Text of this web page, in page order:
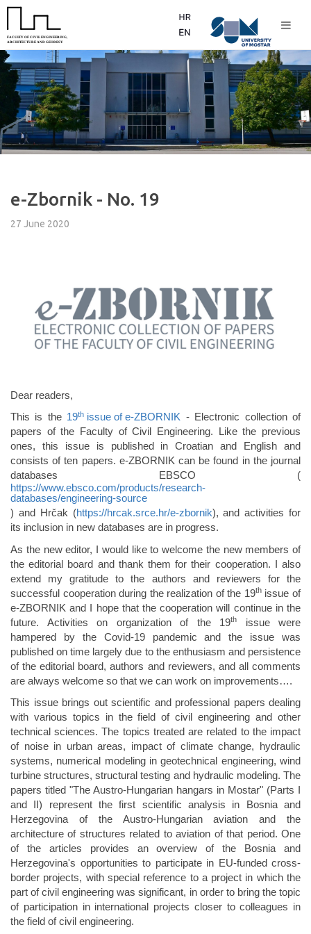
e-Zbornik - No. 19
27 June 2020
Dear readers,
This is the 19th issue of e-ZBORNIK - Electronic collection of
papers of the Faculty of Civil Engineering. Like the previous
ones, this issue is published in Croatian and English and
consists of ten papers. e-ZBORNIK can be found in the journal
databases EBSCO (
https://www.ebsco.com/products/research-
databases/engineering-source
) and Hrčak (https://hrcak.srce.hr/e-zbornik), and activities for
its inclusion in new databases are in progress.
As the new editor, I would like to welcome the new members of
the editorial board and thank them for their cooperation. I also
extend my gratitude to the authors and reviewers for the
successful cooperation during the realization of the 19thissue of
e-ZBORNIK and I hope that the cooperation will continue in the
future. Activities on organization of the 19th
issue were
hampered by the Covid-19 pandemic and the issue was
published on time largely due to the enthusiasm and persistence
of the editorial board, authors and reviewers, and all comments
are always welcome so that we can work on improvements….
This issue brings out scientific and professional papers dealing
with various topics in the field of civil engineering and other
technical sciences. The topics treated are related to the impact
of noise in urban areas, impact of climate change, hydraulic
systems, numerical modeling in geotechnical engineering, wind
turbine structures, structural testing and hydraulic modeling. The
papers titled "The Austro-Hungarian hangars in Mostar" (Parts I
and II) represent the first scientific analysis in Bosnia and
Herzegovina of the Austro-Hungarian aviation and the
architecture of structures related to aviation of that period. One
of the articles provides an overview of the Bosnia and
Herzegovina's opportunities to participate in EU-funded cross-
border projects, with special reference to a project in which the
part of civil engineering was significant, in order to bring the topic
of participation in international projects closer to colleagues in
the field of civil engineering.